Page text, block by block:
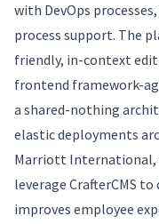
with DevOps
process support. The
friendly, in-context
frontend framework-
a shared-nothing
elastic deployments
Marriott International,
leverage CrafterCMS
improves employee